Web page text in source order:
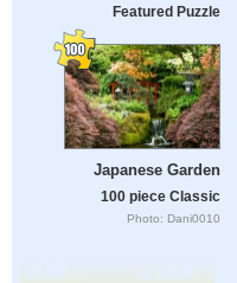
Featured Puzzle
Japanese Garden
100 piece Classic
Photo: Dani0010